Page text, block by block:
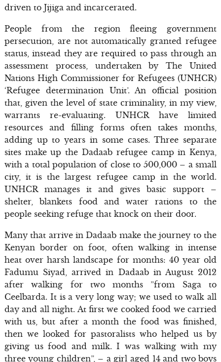
driven to Jijiga and incarcerated.
People from the region fleeing government
persecution, are not automatically granted refugee
status, instead they are required to pass through an
assessment process, undertaken by The United
Nations High Commissioner for Refugees (UNHCR)
‘Refugee determination Unit’. An official position
that, given the level of state criminality, in my view,
warrants re-evaluating. UNHCR have limited
resources and filling forms often takes months,
adding up to years in some cases. Three separate
sites make up the Dadaab refugee camp in Kenya,
with a total population of close to 500,000 – a small
city, it is the largest refugee camp in the world.
UNHCR manages it and gives basic support –
shelter, blankets food and water rations to the
people seeking refuge that knock on their door.
Many that arrive in Dadaab make the journey to the
Kenyan border on foot, often walking in intense
heat over harsh landscape for months: 40 year old
Fadumu Siyad, arrived in Dadaab in August 2012
after walking for two months ”from Saga to
Ceelbarda. It is a very long way; we used to walk all
day and all night. At first we cooked food we carried
with us, but after a month the food was finished,
then we looked for pastoralists who helped us by
giving us food and milk. I was walking with my
three young children”, – a girl aged 14 and two boys